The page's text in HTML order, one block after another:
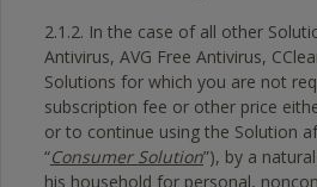
2.1.2. In the case of all other
Antivirus, AVG Free Antivirus,
Solutions for which you are not
subscription fee or other price
or to continue using the Solution
“Consumer Solution”), by a
his household for personal,